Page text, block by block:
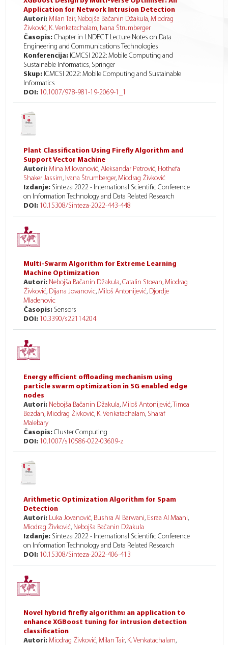
Application for Network Intrusion Detection
Autori: Milan Tair, Nebojša Bačanin Džakula, Miodrag
Živković, K. Venkatachalam, Ivana Štrumberger
Časopis: Chapter in LNDECT Lecture Notes on Data
Engineering and Communications Technologies
Konferencija: ICMCSI 2022: Mobile Computing and
Sustainable Informatics, Springer
Skup: ICMCSI 2022: Mobile Computing and Sustainable
Informatics
DOI: 10.1007/978-981-19-2069-1_1
Plant Classification Using Firefly Algorithm and
Support Vector Machine
Autori: Mina Milovanović, Aleksandar Petrović, Hothefa
Shaker Jassim, Ivana Štrumberger, Miodrag Živković
Izdanje: Sinteza 2022 - International Scientific Conference
on Information Technology and Data Related Research
DOI: 10.15308/Sinteza-2022-443-448
Multi-Swarm Algorithm for Extreme Learning
Machine Optimization
Autori: Nebojša Bačanin Džakula, Catalin Stoean, Miodrag
Živković, Dijana Jovanovic, Miloš Antonijević, Djordje
Mladenovic
Časopis: Sensors
DOI: 10.3390/s22114204
Energy efficient offloading mechanism using
particle swarm optimization in 5G enabled edge
nodes
Autori: Nebojša Bačanin Džakula, Miloš Antonijević,Timea
Bezdan, Miodrag Živković, K. Venkatachalam, Sharaf
Malebary
Časopis: Cluster Computing
DOI: 10.1007/s10586-022-03609-z
Arithmetic Optimization Algorithm for Spam
Detection
Autori: Luka Jovanović, Bushra Al Barwani, Esraa Al Maani,
Miodrag Živković, Nebojša Bačanin Džakula
Izdanje: Sinteza 2022 - International Scientific Conference
on Information Technology and Data Related Research
DOI: 10.15308/Sinteza-2022-406-413
Novel hybrid firefly algorithm: an application to
enhance XGBoost tuning for intrusion detection
classification
Autori: Miodrag Živković, Milan Tair, K. Venkatachalam,